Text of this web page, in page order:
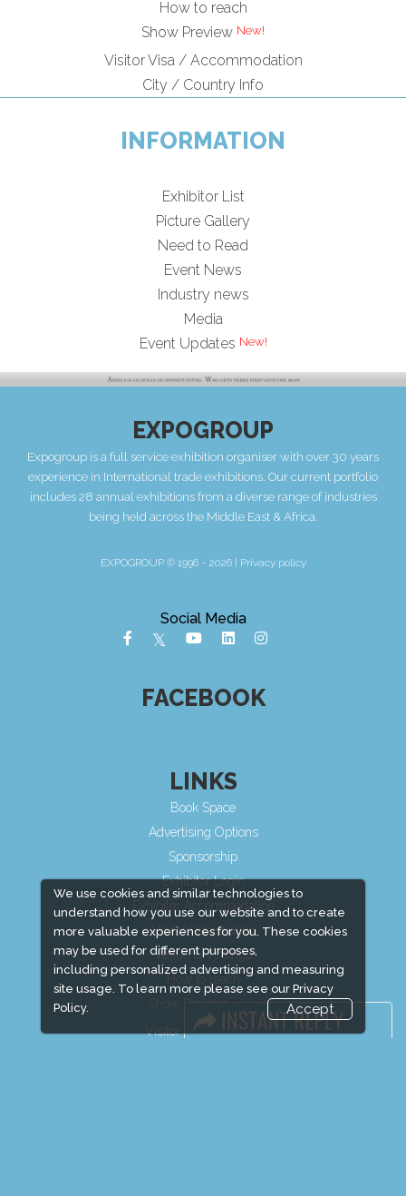
We use cookies and similar technologies to
understand how you use our website and to create
more valuable experiences for you. These cookies
may be used for different purposes,
including personalized advertising and measuring
site usage. To learn more please see our Privacy
Policy.
Accept
How to reach
Show Preview
Visitor Visa / Accommodation
City / Country Info
INFORMATION
Exhibitor List
Picture Gallery
Need to Read
Event News
Industry news
Media
Event Updates
EXPOGROUP
Expogroup is a full service exhibition organiser with over 30 years
experience in International trade exhibitions. Our current portfolio
includes 28 annual exhibitions from a diverse range of industries
being held across the Middle East & Africa.
EXPOGROUP © 1996 - 2026 | Privacy policy
Social Media
FACEBOOK
LINKS
Book Space
Advertising Options
Sponsorship
Exhibitor Login
Exhibitor Accommodation
Visitor Registration
Venue & Timings
How to reach
Show Preview
Visitor Visa / Accom